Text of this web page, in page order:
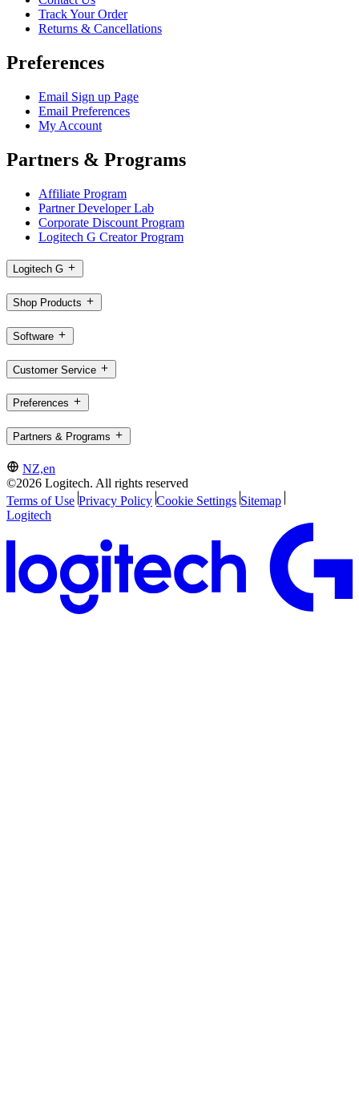
Track Your Order
Returns & Cancellations
Preferences
Email Sign up Page
Email Preferences
My Account
Partners & Programs
Affiliate Program
Partner Developer Lab
Corporate Discount Program
Logitech G Creator Program
Logitech G
Shop Products
Software
Customer Service
Preferences
Partners & Programs
NZ,en
©2026 Logitech. All rights reserved
Terms of Use Privacy Policy Cookie Settings Sitemap
Logitech